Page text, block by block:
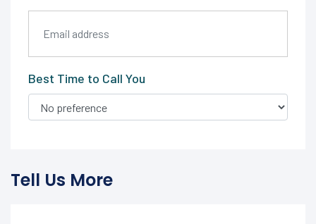
Best Time to Call You
Tell Us More